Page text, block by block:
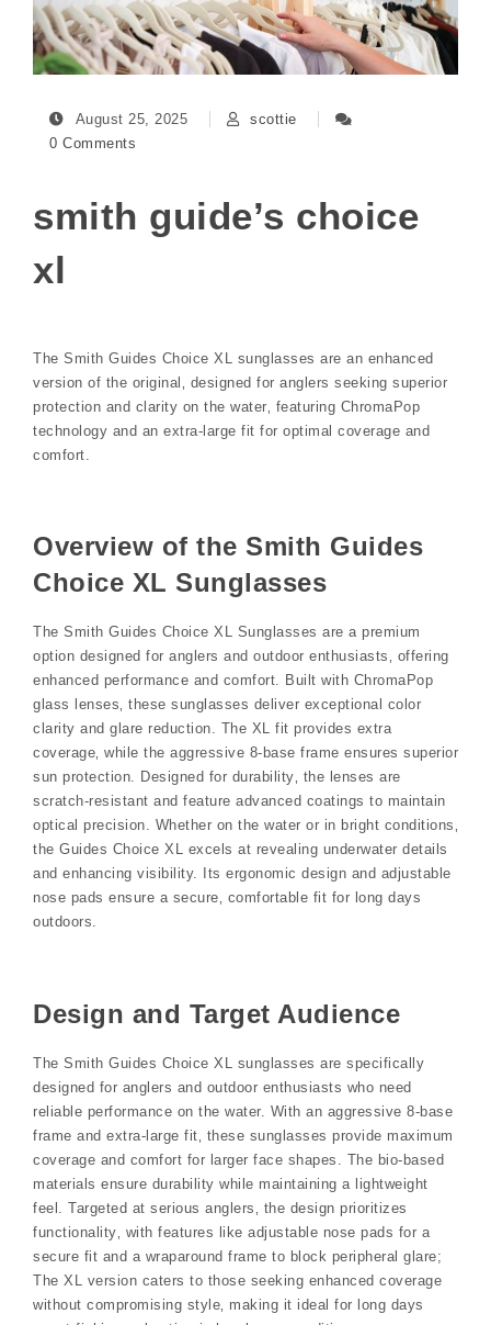
August 25, 2025
scottie
0 Comments
smith guide’s choice
xl
The Smith Guides Choice XL sunglasses are an enhanced
version of the original‚ designed for anglers seeking superior
protection and clarity on the water‚ featuring ChromaPop
technology and an extra-large fit for optimal coverage and
comfort.
Overview of the Smith Guides
Choice XL Sunglasses
The Smith Guides Choice XL Sunglasses are a premium
option designed for anglers and outdoor enthusiasts‚ offering
enhanced performance and comfort. Built with ChromaPop
glass lenses‚ these sunglasses deliver exceptional color
clarity and glare reduction. The XL fit provides extra
coverage‚ while the aggressive 8-base frame ensures superior
sun protection. Designed for durability‚ the lenses are
scratch-resistant and feature advanced coatings to maintain
optical precision. Whether on the water or in bright conditions‚
the Guides Choice XL excels at revealing underwater details
and enhancing visibility. Its ergonomic design and adjustable
nose pads ensure a secure‚ comfortable fit for long days
outdoors.
Design and Target Audience
The Smith Guides Choice XL sunglasses are specifically
designed for anglers and outdoor enthusiasts who need
reliable performance on the water. With an aggressive 8-base
frame and extra-large fit‚ these sunglasses provide maximum
coverage and comfort for larger face shapes. The bio-based
materials ensure durability while maintaining a lightweight
feel. Targeted at serious anglers‚ the design prioritizes
functionality‚ with features like adjustable nose pads for a
secure fit and a wraparound frame to block peripheral glare;
The XL version caters to those seeking enhanced coverage
without compromising style‚ making it ideal for long days